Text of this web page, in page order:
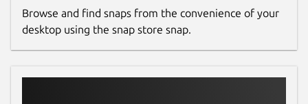
Browse and find snaps from the convenience of your
desktop using the snap store snap.